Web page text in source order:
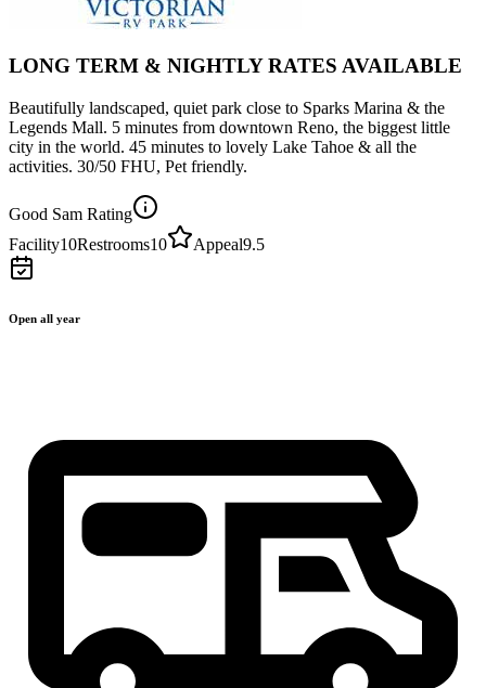
LONG TERM & NIGHTLY RATES AVAILABLE
Beautifully landscaped, quiet park close to Sparks Marina & the
Legends Mall. 5 minutes from downtown Reno, the biggest little
city in the world. 45 minutes to lovely Lake Tahoe & all the
activities. 30/50 FHU, Pet friendly.
Good Sam Rating
Facility10Restrooms10 Appeal9.5
Open all year